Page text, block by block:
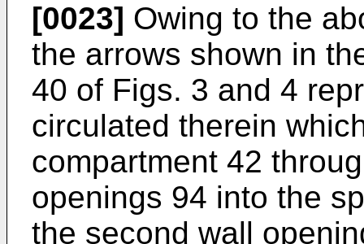
[0023] Owing to the
the arrows shown in
40 of Figs. 3 and 4
circulated therein
compartment 42
openings 94 into the
the second wall